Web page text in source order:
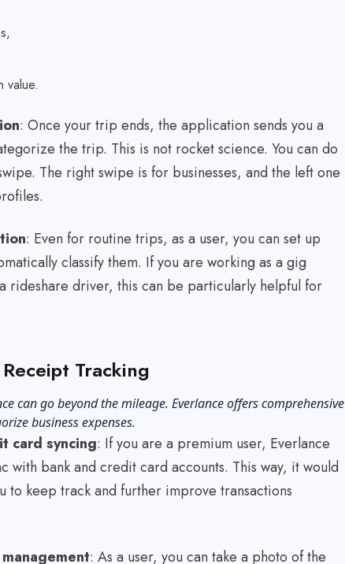
value.
: Once your trip ends, the application sends you a
the trip. This is not rocket science. You can do
The right swipe is for businesses, and the left one
: Even for routine trips, as a user, you can set up
classify them. If you are working as a gig
rideshare driver, this can be particularly helpful for
Tracking
can go beyond the mileage. Everlance offers comprehensive
business expenses.
card syncing: If you are a premium user, Everlance
with bank and credit card accounts. This way, it would
to keep track and further improve transactions
: As a user, you can take a photo of the